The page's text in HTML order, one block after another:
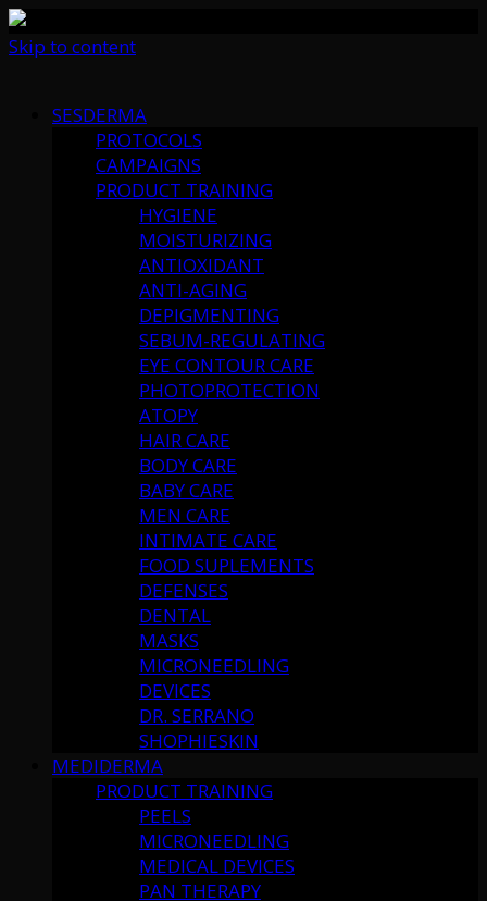
Skip to content
SESDERMA
PROTOCOLS
CAMPAIGNS
PRODUCT TRAINING
HYGIENE
MOISTURIZING
ANTIOXIDANT
ANTI-AGING
DEPIGMENTING
SEBUM-REGULATING
EYE CONTOUR CARE
PHOTOPROTECTION
ATOPY
HAIR CARE
BODY CARE
BABY CARE
MEN CARE
INTIMATE CARE
FOOD SUPLEMENTS
DEFENSES
DENTAL
MASKS
MICRONEEDLING
DEVICES
DR. SERRANO
SHOPHIESKIN
MEDIDERMA
PRODUCT TRAINING
PEELS
MICRONEEDLING
MEDICAL DEVICES
PAN THERAPY